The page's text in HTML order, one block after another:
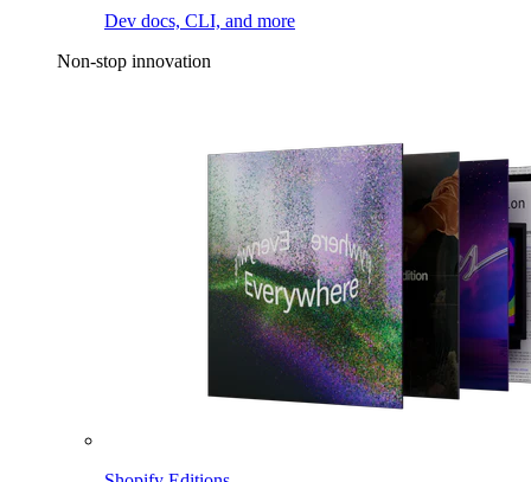
Dev docs, CLI, and more
Non-stop innovation